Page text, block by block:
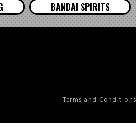
BANDAI SPIRITS
Terms and Conditions